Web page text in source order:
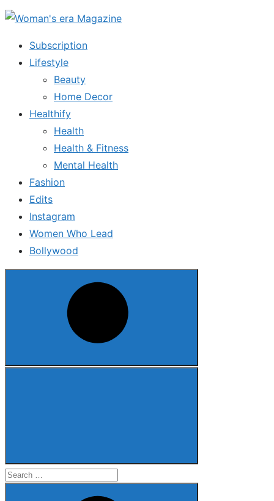
Skip
content
Subscription
Lifestyle
Beauty
Home Decor
Healthify
Health
Health & Fitness
Mental Health
Fashion
Edits
Instagram
Women Who Lead
Bollywood
Search